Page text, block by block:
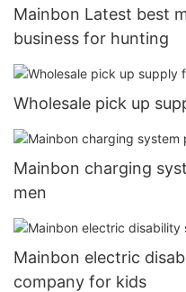
Mainbon Latest best
business for hunting
Wholesale pick up
Mainbon charging
men
Mainbon electric
company for kids